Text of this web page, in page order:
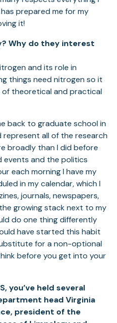
prepared me for my
it!
Why do they interest
and its role in
things need nitrogen so it
theoretical and practical
back to graduate school in
all of the research
broadly than I did before
and the politics
each morning I have my
in my calendar, which I
journals, newspapers,
growing stack next to my
do one thing differently
have started this habit
for a non-optional
before you get into your
you’ve held several
head Virginia
president of the